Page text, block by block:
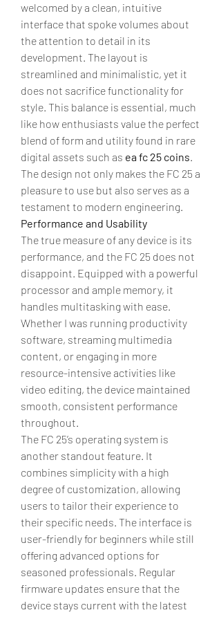
welcomed by a clean, intuitive
interface that spoke volumes about
the attention to detail in its
development. The layout is
streamlined and minimalistic, yet it
does not sacrifice functionality for
style. This balance is essential, much
like how enthusiasts value the perfect
blend of form and utility found in rare
digital assets such as ea fc 25 coins.
The design not only makes the FC 25 a
pleasure to use but also serves as a
testament to modern engineering.
Performance and Usability
The true measure of any device is its
performance, and the FC 25 does not
disappoint. Equipped with a powerful
processor and ample memory, it
handles multitasking with ease.
Whether I was running productivity
software, streaming multimedia
content, or engaging in more
resource-intensive activities like
video editing, the device maintained
smooth, consistent performance
throughout.
The FC 25’s operating system is
another standout feature. It
combines simplicity with a high
degree of customization, allowing
users to tailor their experience to
their specific needs. The interface is
user-friendly for beginners while still
offering advanced options for
seasoned professionals. Regular
firmware updates ensure that the
device stays current with the latest